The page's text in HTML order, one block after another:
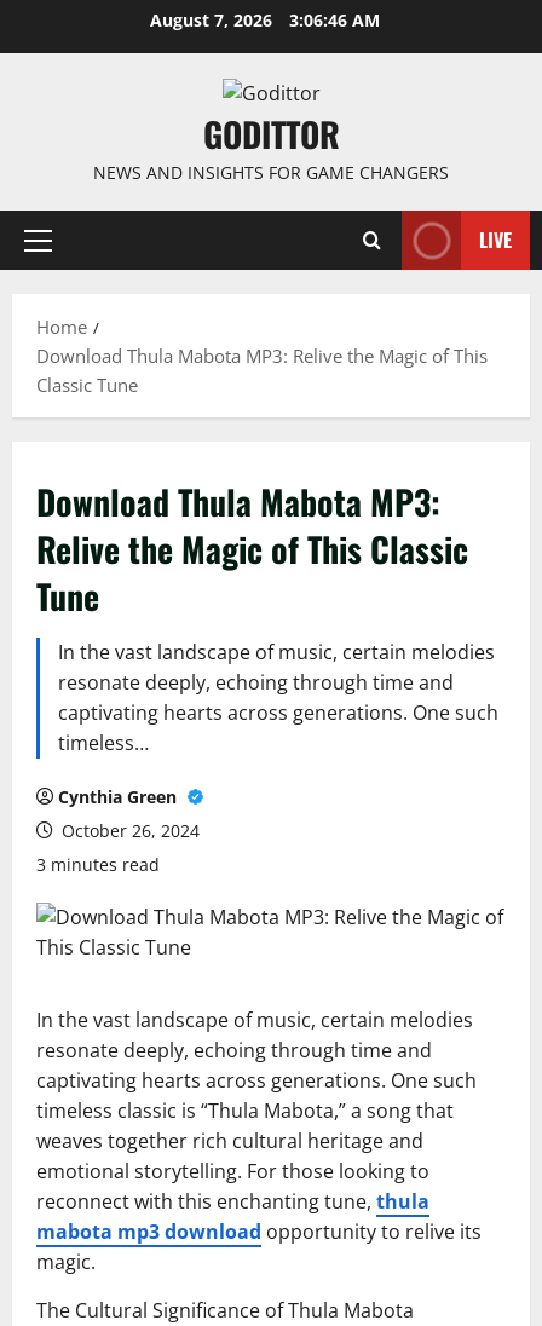
August 7, 2026 3:06:47 AM
GODITTOR
NEWS AND INSIGHTS FOR GAME CHANGERS
Primary
LIVE
Home
Download Thula Mabota MP3: Relive the Magic of This
Classic Tune
Download Thula Mabota MP3:
Relive the Magic of This Classic
Tune
In the vast landscape of music, certain melodies
resonate deeply, echoing through time and
captivating hearts across generations. One such
timeless…
Cynthia Green
October 26, 2024
3 minutes read
In the vast landscape of music, certain melodies
resonate deeply, echoing through time and
captivating hearts across generations. One such
timeless classic is “Thula Mabota,” a song that
weaves together rich cultural heritage and
emotional storytelling. For those looking to
reconnect with this enchanting tune, thula
mabota mp3 download opportunity to relive its
magic.
The Cultural Significance of Thula Mabota